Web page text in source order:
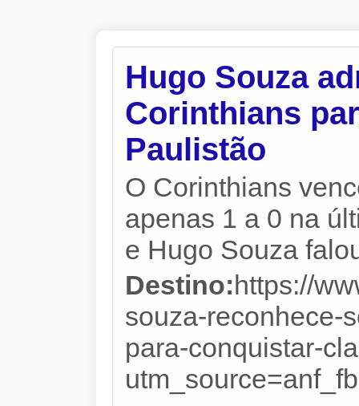
Hugo Souza
Corinthians
Paulistão
O Corinthians
apenas 1 a 0 na
e Hugo Souza
Destino:https://
souza-reconhece-
para-conquistar-